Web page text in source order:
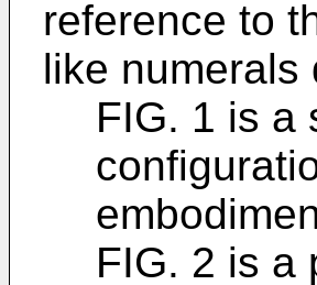
reference to
like numerals
FIG. 1 is a
FIG. 2 is a